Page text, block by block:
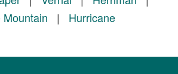
Mountain | Hurricane